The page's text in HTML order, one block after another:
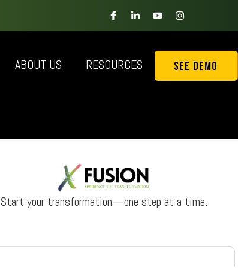
ABOUT US RESOURCES See Demo
Start your transformation—one step at a time.